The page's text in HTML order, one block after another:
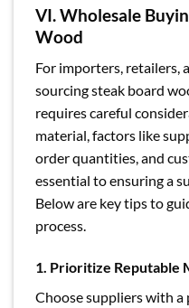
VI. Wholesale
Wood
For importers, retailers,
sourcing steak board
requires careful
material, factors like
order quantities, and
essential to ensuring a
Below are key tips to
process.
1. Prioritize Reputable
Choose suppliers with